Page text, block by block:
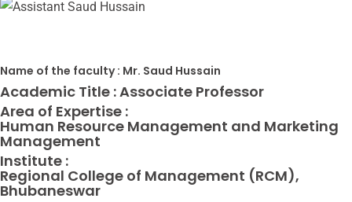
Name of the faculty : Mr. Saud Hussain
Academic Title :Associate Professor
Area of Expertise :
Human Resource Management and Marketing
Management
Institute :
Regional College of Management (RCM),
Bhubaneswar